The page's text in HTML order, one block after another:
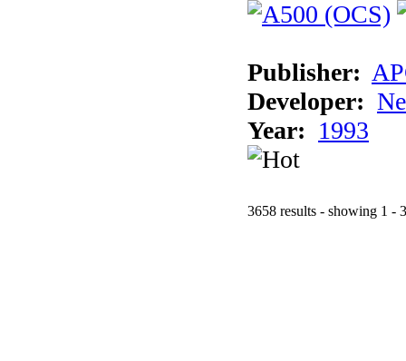
Publisher:
Developer:
Year: 1993
3658 results - showing 1 -